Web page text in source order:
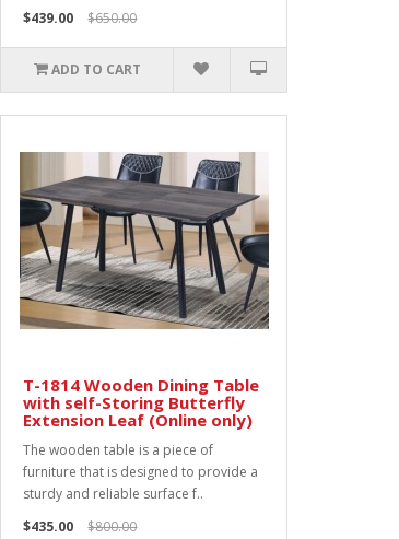
$439.00
$650.00
ADD TO CART
T-1814 Wooden Dining Table
with self-Storing Butterfly
Extension Leaf (Online only)
The wooden table is a piece of
furniture that is designed to provide a
sturdy and reliable surface f..
$435.00
$800.00